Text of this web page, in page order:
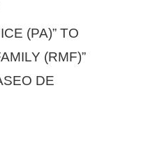
(PA)” TO
(RMF)”
DE